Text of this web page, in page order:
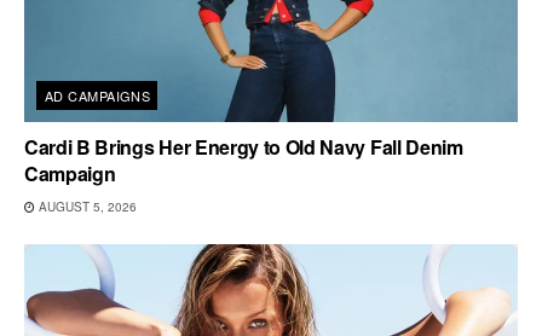
AD CAMPAIGNS
Cardi B Brings Her Energy to Old Navy Fall Denim
Campaign
AUGUST 5, 2026